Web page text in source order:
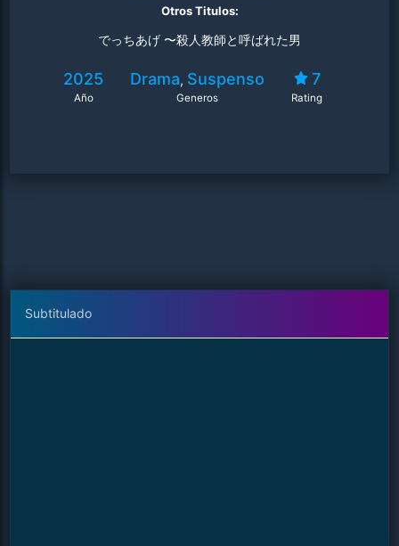
Otros Titulos:
でっちあげ 〜殺人教師と呼ばれた男
2025
Año
Drama, Suspenso
Generos
7
Rating
Subtitulado